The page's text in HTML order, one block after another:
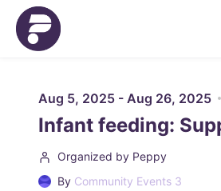
Skip to main content
Aug 5, 2025 - Aug 26, 2025
Infant feeding:
Organized by Peppy
By Community Events 3